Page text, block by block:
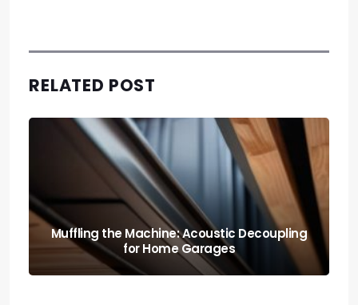
RELATED POST
Muffling the Machine: Acoustic Decoupling
for Home Garages